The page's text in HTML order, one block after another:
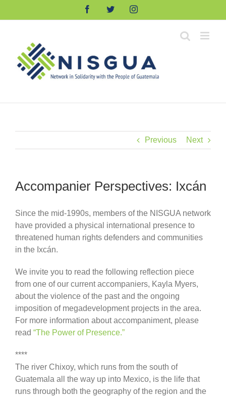
FacebookTwitterInstagram
Previous Next
Accompanier Perspectives: Ixcán
Since the mid-1990s, members of the NISGUA network
have provided a physical international presence to
threatened human rights defenders and communities
in the Ixcán.
We invite you to read the following reflection piece
from one of our current accompaniers, Kayla Myers,
about the violence of the past and the ongoing
imposition of megadevelopment projects in the area.
For more information about accompaniment, please
read “The Power of Presence.”
****
The river Chixoy, which runs from the south of
Guatemala all the way up into Mexico, is the life that
runs through both the geography of the region and the